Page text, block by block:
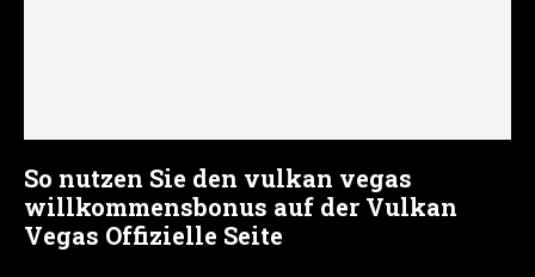
So nutzen Sie den vulkan vegas
willkommensbonus auf der Vulkan
Vegas Offizielle Seite